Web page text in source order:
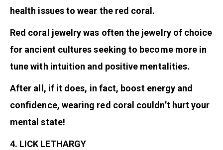
health issues to wear the red coral.
Red coral jewelry was often the jewelry of choice
for ancient cultures seeking to become more in
tune with intuition and positive mentalities.
After all, if it does, in fact, boost energy and
confidence, wearing red coral couldn’t hurt your
mental state!
4. LICK LETHARGY